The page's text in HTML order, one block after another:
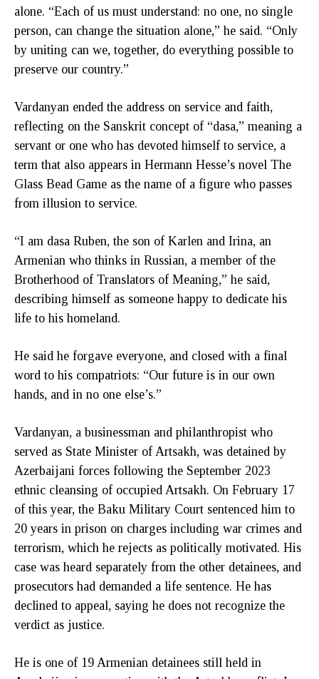
alone. “Each of us must understand: no one, no single
person, can change the situation alone,” he said. “Only
by uniting can we, together, do everything possible to
preserve our country.”
Vardanyan ended the address on service and faith,
reflecting on the Sanskrit concept of “dasa,” meaning a
servant or one who has devoted himself to service, a
term that also appears in Hermann Hesse’s novel The
Glass Bead Game as the name of a figure who passes
from illusion to service.
“I am dasa Ruben, the son of Karlen and Irina, an
Armenian who thinks in Russian, a member of the
Brotherhood of Translators of Meaning,” he said,
describing himself as someone happy to dedicate his
life to his homeland.
He said he forgave everyone, and closed with a final
word to his compatriots: “Our future is in our own
hands, and in no one else’s.”
Vardanyan, a businessman and philanthropist who
served as State Minister of Artsakh, was detained by
Azerbaijani forces following the September 2023
ethnic cleansing of occupied Artsakh. On February 17
of this year, the Baku Military Court sentenced him to
20 years in prison on charges including war crimes and
terrorism, which he rejects as politically motivated. His
case was heard separately from the other detainees, and
prosecutors had demanded a life sentence. He has
declined to appeal, saying he does not recognize the
verdict as justice.
He is one of 19 Armenian detainees still held in